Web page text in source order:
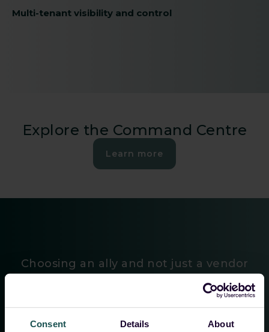
Consent Details About
Multi-tenant visibility and control
Explore the Command Centre
Learn more
Choosing an ally and not just a vendor
”The efficient management of customers’ SIEMs, the
continuous development in close coordination with